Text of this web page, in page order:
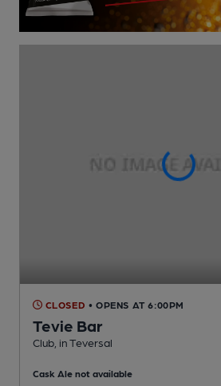
CLOSED • OPENS AT 6:00PM
Tevie Bar
Club , in Teversal
Cask Ale not available